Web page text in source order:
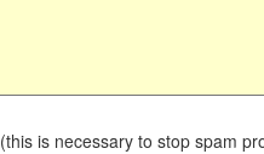
is necessary to stop spam